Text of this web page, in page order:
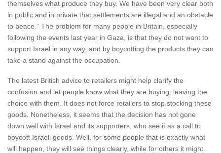
themselves what produce they buy. We have been very clear both
in public and in private that settlements are illegal and an obstacle
to peace.” The problem for many people in Britain, especially
following the events last year in Gaza, is that they do not want to
support Israel in any way, and by boycotting the products they can
take a stand against the occupation.
The latest British advice to retailers might help clarify the
confusion and let people know what they are buying, leaving the
choice with them. It does not force retailers to stop stocking these
goods. Nonetheless, it seems that the decision has not gone
down well with Israel and its supporters, who see it as a call to
boycott Israeli goods. Well, for some people that is exactly what
will happen, they will see things clearly, while for others it might